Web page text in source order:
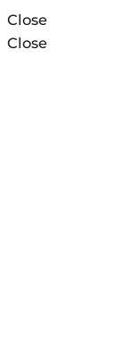
Close
Close